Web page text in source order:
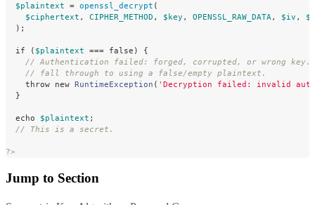
$plaintext
= openssl_decrypt (
$ciphertext , CIPHER_METHOD , $key , OPENSSL_RAW_DATA , $iv ,
);
if ( $plaintext === false )
{
// Authentication failed: forged, corrupted, or wrong key.
// fall through to using a false/empty plaintext.
throw
new RuntimeException ( 'Decryption failed: invalid
}
echo $plaintext ;
// This is a secret.
?>
Jump to Section